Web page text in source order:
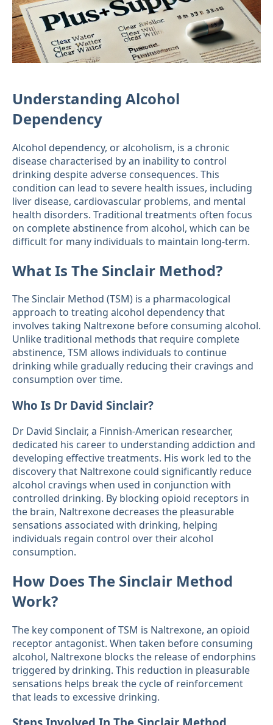
Understanding Alcohol
Dependency
Alcohol dependency, or alcoholism, is a chronic
disease characterised by an inability to control
drinking despite adverse consequences. This
condition can lead to severe health issues, including
liver disease, cardiovascular problems, and mental
health disorders. Traditional treatments often focus
on complete abstinence from alcohol, which can be
difficult for many individuals to maintain long-term.
What Is The Sinclair Method?
The Sinclair Method (TSM) is a pharmacological
approach to treating alcohol dependency that
involves taking Naltrexone before consuming alcohol.
Unlike traditional methods that require complete
abstinence, TSM allows individuals to continue
drinking while gradually reducing their cravings and
consumption over time.
Who Is Dr David Sinclair?
Dr David Sinclair, a Finnish-American researcher,
dedicated his career to understanding addiction and
developing effective treatments. His work led to the
discovery that Naltrexone could significantly reduce
alcohol cravings when used in conjunction with
controlled drinking. By blocking opioid receptors in
the brain, Naltrexone decreases the pleasurable
sensations associated with drinking, helping
individuals regain control over their alcohol
consumption.
How Does The Sinclair Method
Work?
The key component of TSM is Naltrexone, an opioid
receptor antagonist. When taken before consuming
alcohol, Naltrexone blocks the release of endorphins
triggered by drinking. This reduction in pleasurable
sensations helps break the cycle of reinforcement
that leads to excessive drinking.